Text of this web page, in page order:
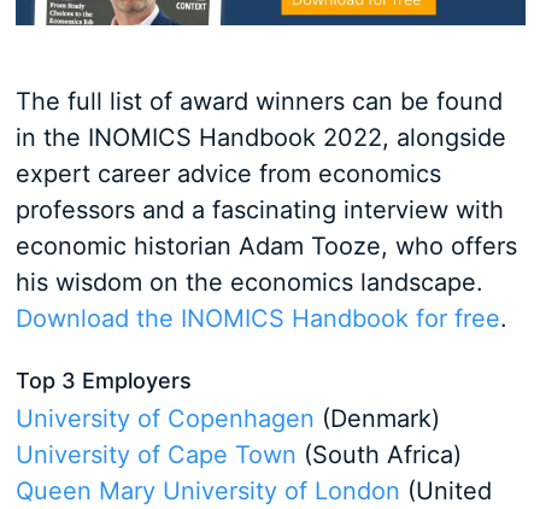
The full list of award winners can be found
in the INOMICS Handbook 2022, alongside
expert career advice from economics
professors and a fascinating interview with
economic historian Adam Tooze, who offers
his wisdom on the economics landscape.
Download the INOMICS Handbook for free.
Top 3 Employers
University of Copenhagen (Denmark)
University of Cape Town (South Africa)
Queen Mary University of London (United